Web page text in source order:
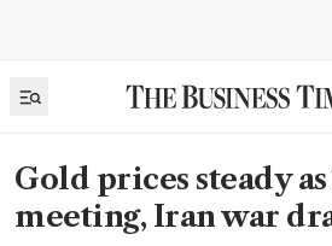
Gold prices steady
meeting, Iran war